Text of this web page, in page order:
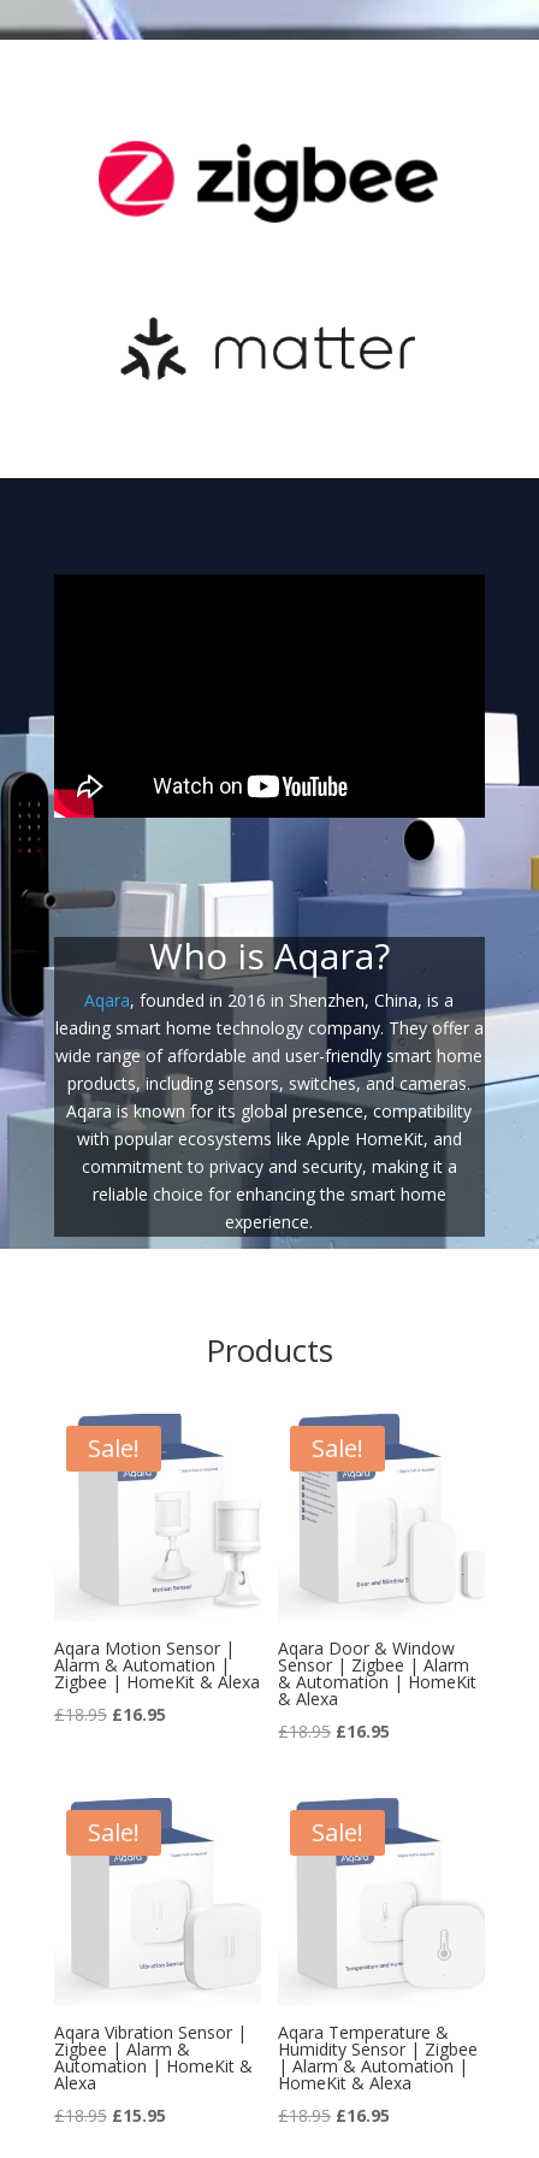
Who is Aqara?
Aqara, founded in 2016 in Shenzhen, China, is a
leading smart home technology company. They offer a
wide range of affordable and user-friendly smart home
products, including sensors, switches, and cameras.
Aqara is known for its global presence, compatibility
with popular ecosystems like Apple HomeKit, and
commitment to privacy and security, making it a
reliable choice for enhancing the smart home
experience.
Products
Sale!
Aqara Motion Sensor |
Alarm & Automation |
Zigbee | HomeKit & Alexa
£18.95 Original
£18.95.
£16.95Current
£16.95.
Sale!
Aqara Door & Window
Sensor | Zigbee | Alarm
& Automation | HomeKit
& Alexa
£18.95 Original
was:
£18.95.
£16.95
is:
£16.95.
Sale!
Aqara Vibration Sensor |
Zigbee | Alarm &
Automation | HomeKit &
Alexa
£18.95 Original
£15.95Current
Sale!
Aqara Temperature &
Humidity Sensor | Zigbee
| Alarm & Automation |
HomeKit & Alexa
£18.95 Original
£16.95